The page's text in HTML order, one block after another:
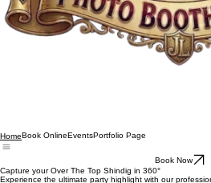
Book Now